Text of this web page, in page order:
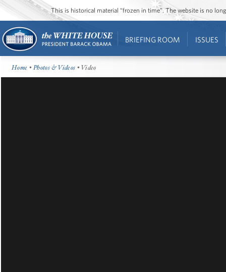
This is historical material “frozen in time”. The website is no
BRIEFING ROOM ISSUES
Home •Photos & Videos • Video